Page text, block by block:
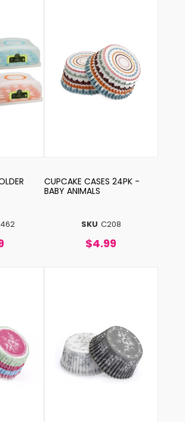
SKU C208
CUPCAKE CASES 24PK -
BABY ANIMALS
$4.99